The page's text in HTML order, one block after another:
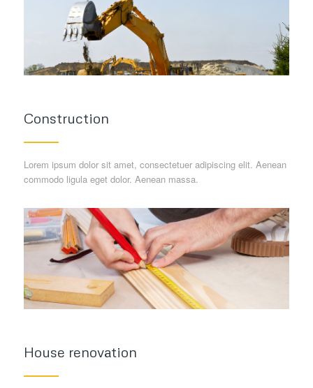
Construction
Lorem ipsum dolor sit amet, consectetuer adipiscing elit. Aenean
commodo ligula eget dolor. Aenean massa.
House renovation